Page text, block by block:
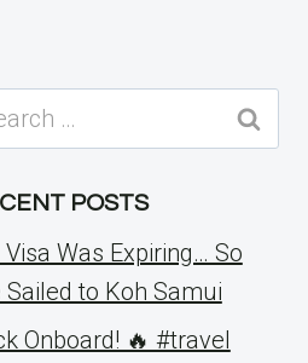
POSTS
Was Expiring… So
Sailed to Koh Samui
Onboard! 🔥 #travel